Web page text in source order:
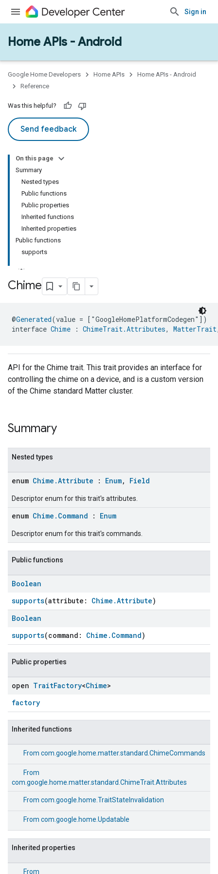
Sign in
Home APIs - Android
Google Home Developers Home APIs
Home APIs - Android
Reference
Was this helpful?
Send feedback
On this page
Summary
Nested types
Public functions
Public properties
Inherited functions
Inherited properties
Public functions
supports
Chime
@Generated(value = ["GoogleHomePlatformCodegen"])
interface Chime : ChimeTrait.Attributes, MatterTrait
API for the Chime trait. This trait provides an interface for
controlling the chime on a device, and is a custom version
of the Chime standard Matter cluster.
Summary
Nested types
enum Chime.Attribute : Enum, Field
Descriptor enum for this trait's attributes.
enum Chime.Command : Enum
Descriptor enum for this trait's commands.
Public functions
Boolean
supports(attribute: Chime.Attribute)
Boolean
supports(command: Chime.Command)
Public properties
open TraitFactory<Chime>
factory
Inherited functions
From com.google.home.matter.standard.ChimeCommands
From
com.google.home.matter.standard.ChimeTrait.Attributes
From com.google.home.TraitStateInvalidation
From com.google.home.Updatable
Inherited properties
From